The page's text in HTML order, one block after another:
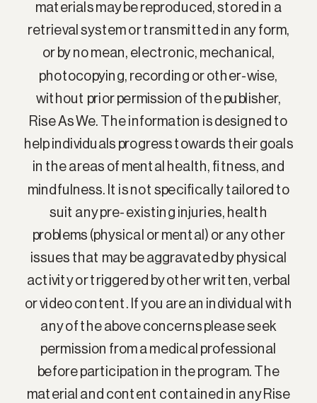
materials may be reproduced, stored in a
retrieval system or transmitted in any form,
or by no mean, electronic, mechanical,
photocopying, recording or other-wise,
without prior permission of the publisher,
Rise As We. The information is designed to
help individuals progress towards their goals
in the areas of mental health, fitness, and
mindfulness. It is not specifically tailored to
suit any pre-existing injuries, health
problems (physical or mental) or any other
issues that may be aggravated by physical
activity or triggered by other written, verbal
or video content. If you are an individual with
any of the above concerns please seek
permission from a medical professional
before participation in the program. The
material and content contained in any Rise